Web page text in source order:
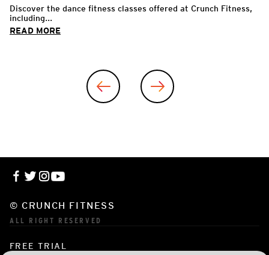
Discover the dance fitness classes offered at Crunch Fitness,
including...
READ MORE
© CRUNCH FITNESS
ALL RIGHT RESERVED
FREE TRIAL